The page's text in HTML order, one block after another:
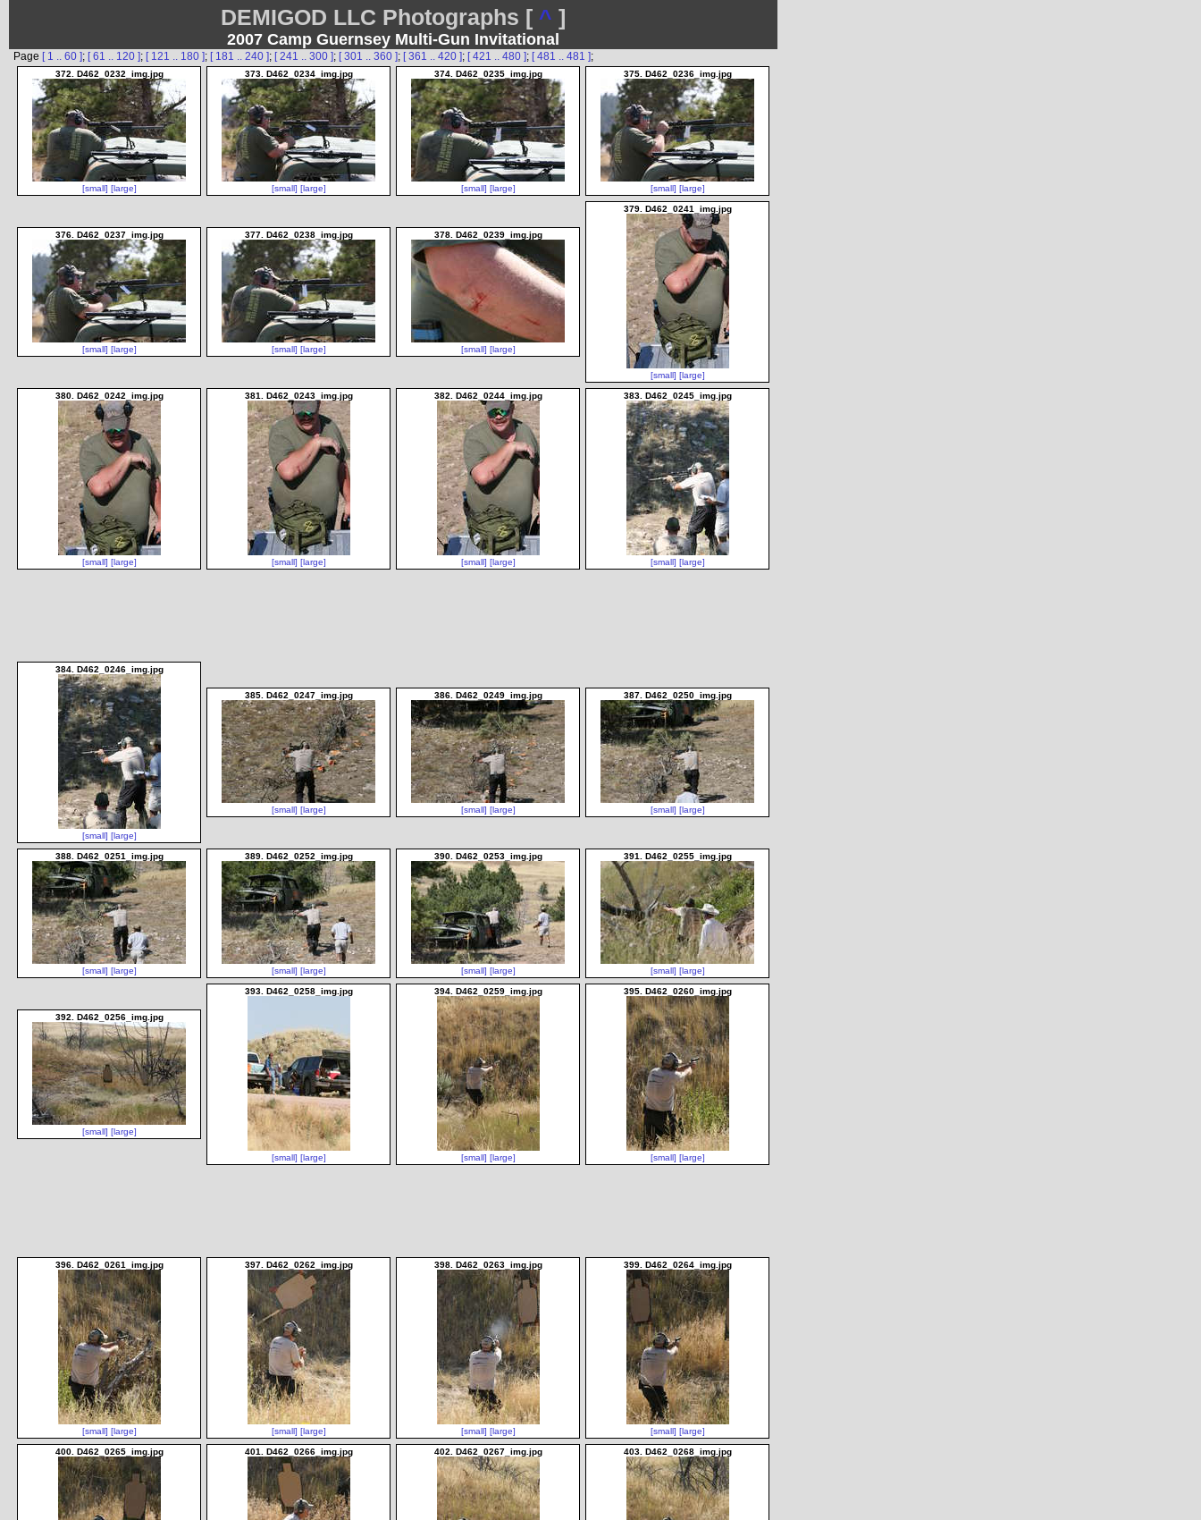
DEMIGOD LLC Photographs [ ^ ]
2007 Camp Guernsey Multi-Gun Invitational
Page [ 1 .. 60 ]; [ 61 .. 120 ]; [ 121 .. 180 ]; [ 181 .. 240 ]; [ 241 .. 300 ]; [ 301 .. 360 ]; [ 361 .. 420 ]; [ 421 .. 480 ]; [ 481 .. 481 ];
372. D462_0232_img.jpg
[small] [large]
373. D462_0234_img.jpg
[small] [large]
374. D462_0235_img.jpg
[small] [large]
375. D462_0236_img.jpg
[small] [large]
376. D462_0237_img.jpg
[small] [large]
377. D462_0238_img.jpg
[small] [large]
378. D462_0239_img.jpg
[small] [large]
379. D462_0241_img.jpg
[small] [large]
380. D462_0242_img.jpg
[small] [large]
381. D462_0243_img.jpg
[small] [large]
382. D462_0244_img.jpg
[small] [large]
383. D462_0245_img.jpg
[small] [large]
384. D462_0246_img.jpg
[small] [large]
385. D462_0247_img.jpg
[small] [large]
386. D462_0249_img.jpg
[small] [large]
387. D462_0250_img.jpg
[small] [large]
388. D462_0251_img.jpg
[small] [large]
389. D462_0252_img.jpg
[small] [large]
390. D462_0253_img.jpg
[small] [large]
391. D462_0255_img.jpg
[small] [large]
392. D462_0256_img.jpg
[small] [large]
393. D462_0258_img.jpg
[small] [large]
394. D462_0259_img.jpg
[small] [large]
395. D462_0260_img.jpg
[small] [large]
396. D462_0261_img.jpg
[small] [large]
397. D462_0262_img.jpg
[small] [large]
398. D462_0263_img.jpg
[small] [large]
399. D462_0264_img.jpg
[small] [large]
400. D462_0265_img.jpg 401. D462_0266_img.jpg 402. D462_0267_img.jpg 403. D462_0268_img.jpg